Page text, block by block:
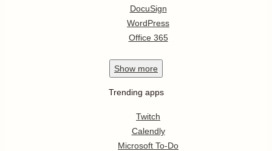
DocuSign
WordPress
Office 365
Show more
Trending apps
Twitch
Calendly
Microsoft To-Do